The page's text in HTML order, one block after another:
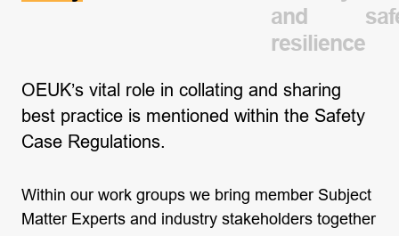
and
resilience
OEUK’s vital role in collating and sharing
best practice is mentioned within the Safety
Case Regulations.
Within our work groups we bring member Subject
Matter Experts and industry stakeholders together